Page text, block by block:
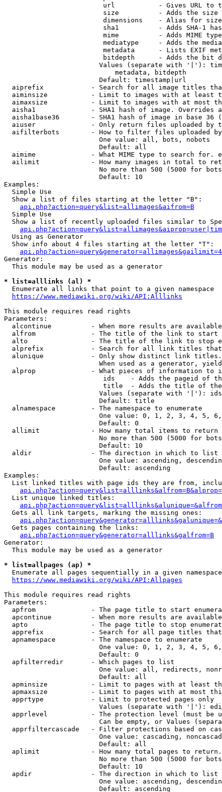
url           - Gives URL to
size          - Adds the
                         dimensions    - Alias for size
sha1          - Adds SHA-1
mime          - Adds MIME
mediatype     - Adds the
metadata      - Lists EXIF
bitdepth      - Adds the bit
Values (separate with '|'):
                            metadata, bitdepth
                        Default: timestamp|url
aiprefix            - Search for all image titles
aiminsize           - Limit to images with at least
aimaxsize           - Limit to images with at most
aisha1              - SHA1 hash of image. Overrides
aisha1base36        - SHA1 hash of image in base 36
aiuser              - Only return files uploaded by
aifilterbots        - How to filter files uploaded
                        One value: all, bots, nobots
                        Default: all
aimime              - What MIME type to search for.
ailimit             - How many images in total to
No more than 500 (5000 for
                        Default: 10
Examples:
  Simple Use
  Show a list of files starting at the letter "B":
api.php?action=query&list=allimages&aifrom=B
  Simple Use
Show a list of recently uploaded files similar to
  Using as Generator
  Show info about 4 files starting at the letter "T":
Generator:
  This module may be used as a generator
* list=alllinks (al) *
  Enumerate all links that point to a given namespace
https://www.mediawiki.org/wiki/API:Alllinks
This module requires read rights
Parameters:
alcontinue          - When more results are
alfrom              - The title of the link to start
alto                - The title of the link to stop
alprefix            - Search for all link titles
alunique            - Only show distinct link
When used as a generator,
alprop              - What pieces of information to
ids    - Adds the pageid of
title  - Adds the title of
Values (separate with '|'):
                        Default: title
  alnamespace         - The namespace to enumerate
One value: 0, 1, 2, 3, 4, 5,
                        Default: 0
  allimit             - How many total items to return
No more than 500 (5000 for
                        Default: 10
  aldir               - The direction in which to list
One value: ascending,
                        Default: ascending
Examples:
List linked titles with page ids they are from,
  List unique linked titles:
  Gets all link targets, marking the missing ones:
  Gets pages containing the links:
api.php?action=query&generator=alllinks&galfrom=B
Generator:
  This module may be used as a generator
* list=allpages (ap) *
  Enumerate all pages sequentially in a given namespace
https://www.mediawiki.org/wiki/API:Allpages
This module requires read rights
Parameters:
apfrom              - The page title to start
apcontinue          - When more results are
apto                - The page title to stop
apprefix            - Search for all page titles
  apnamespace         - The namespace to enumerate
One value: 0, 1, 2, 3, 4, 5,
                        Default: 0
  apfilterredir       - Which pages to list
One value: all, redirects,
                        Default: all
apminsize           - Limit to pages with at least
apmaxsize           - Limit to pages with at most
  apprtype            - Limit to protected pages only
Values (separate with '|'):
apprlevel           - The protection level (must be
Can be empty, or Values
apprfiltercascade   - Filter protections based on
One value: cascading,
                        Default: all
  aplimit             - How many total pages to return.
No more than 500 (5000 for
                        Default: 10
  apdir               - The direction in which to list
One value: ascending,
                        Default: ascending